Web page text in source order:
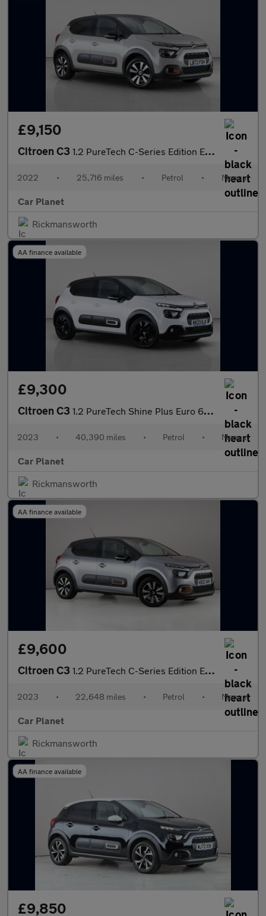
£9,150
Citroen C3 1.2 PureTech C-Series Edition Euro 6 (s/s) 5dr
2022 • 25,716 miles • Petrol • Manual
Car Planet
Rickmansworth
AA finance available
£9,300
Citroen C3 1.2 PureTech Shine Plus Euro 6 (s/s) 5dr
2023 • 40,390 miles • Petrol • Manual
Car Planet
Rickmansworth
AA finance available
£9,600
Citroen C3 1.2 PureTech C-Series Edition Euro 6 (s/s) 5dr
2023 • 22,648 miles • Petrol • Manual
Car Planet
Rickmansworth
AA finance available
£9,850